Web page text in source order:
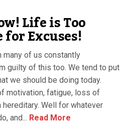
Life is Too
Excuses!
many of us constantly
guilty of this too. We tend to put
we should be doing today.
motivation, fatigue, loss of
Well for whatever
and... Read More